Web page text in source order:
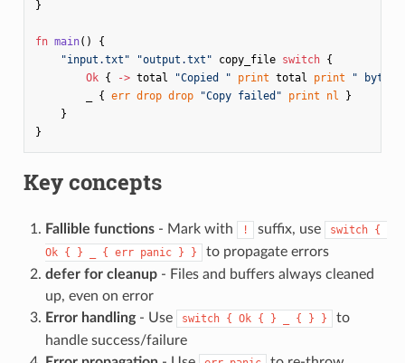
}
fn main()
{
"input.txt"
"output.txt" copy_file switch {
Ok { -> total "Copied " print total print
" bytes"
{ err drop drop "Copy failed" print nl
}
}
}
Key concepts
Fallible functions- Mark with ! suffix, use
switch {
Ok { } _ { err panic } }
to propagate errors
defer for cleanup- Files and buffers always cleaned
up, even on error
Error handling- Use switch { Ok { } _ { } }
to
handle success/failure